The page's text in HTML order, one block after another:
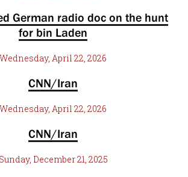
German radio doc on the hunt
for bin Laden
Wednesday, April 22, 2026
CNN/Iran
Wednesday, April 22, 2026
CNN/Iran
Sunday, December 21, 2025